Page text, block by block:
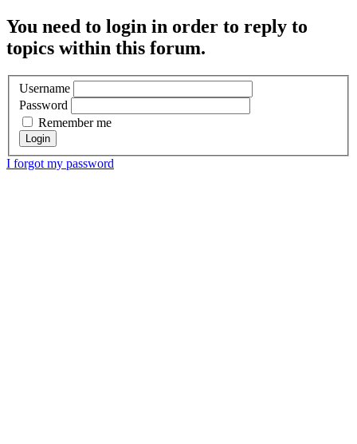
You need to login in order to reply to
topics within this forum.
Username
Password
Remember me
I forgot my password